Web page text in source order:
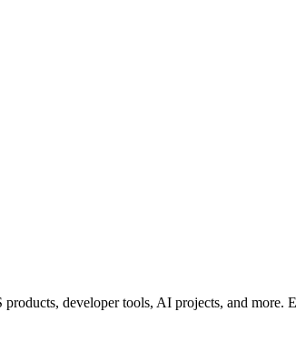
developer tools, AI projects, and more.